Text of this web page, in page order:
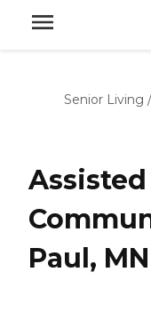
Senior Living /
Paul, MN